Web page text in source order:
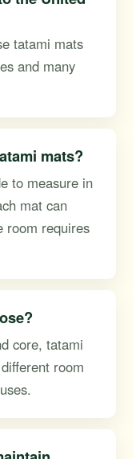
tatami mats
and many
mats?
to measure in
mat can
room requires
core, tatami
room